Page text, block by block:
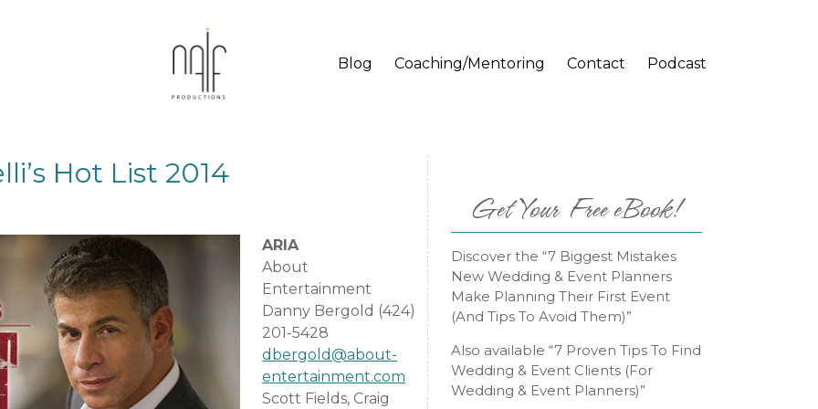
Blog Coaching/Mentoring Contact Podcast
Hot List 2014
ARIA
About
Entertainment
Danny Bergold (424)
201-5428
dbergold@about-
entertainment.com
Scott Fields, Craig
Get Your Free eBook!
Discover the “7 Biggest Mistakes
New Wedding & Event Planners
Make Planning Their First Event
(And Tips To Avoid Them)”
Also available “7 Proven Tips To Find
Wedding & Event Clients (For
Wedding & Event Planners)”